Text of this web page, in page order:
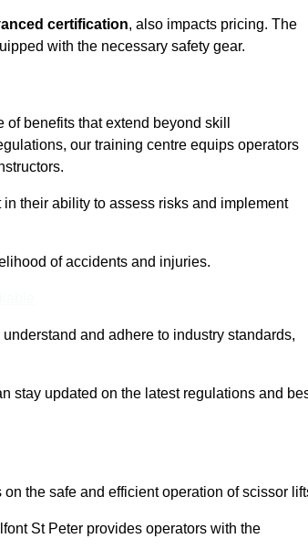
certification, also impacts pricing. The
with the necessary safety gear.
benefits that extend beyond skill
our training centre equips operators
their ability to assess risks and implement
of accidents and injuries.
and adhere to industry standards,
stay updated on the latest regulations and
the safe and efficient operation of scissor
St Peter provides operators with the